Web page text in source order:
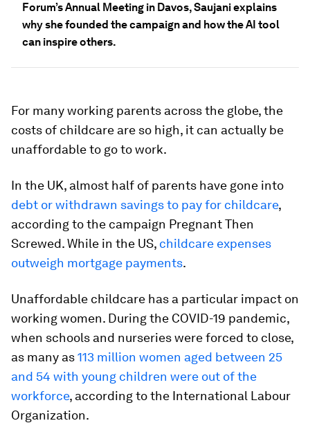
Forum’s Annual Meeting in Davos, Saujani explains
why she founded the campaign and how the AI tool
can inspire others.
For many working parents across the globe, the
costs of childcare are so high, it can actually be
unaffordable to go to work.
In the UK, almost half of parents have gone into
debt or withdrawn savings to pay for childcare,
according to the campaign Pregnant Then
Screwed. While in the US, childcare expenses
outweigh mortgage payments.
Unaffordable childcare has a particular impact on
working women. During the COVID-19 pandemic,
when schools and nurseries were forced to close,
as many as113 million women aged between 25
and 54 with young children were out of the
workforce, according to the International Labour
Organization.